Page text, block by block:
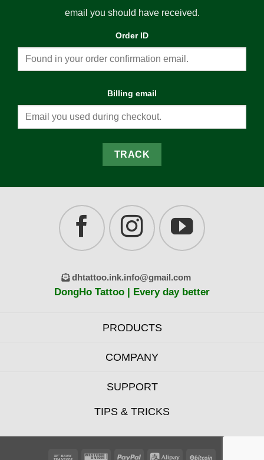
email you should have received.
Order ID
Billing email
TRACK
dhtattoo.ink.info@gmail.com
DongHo Tattoo | Every day better
PRODUCTS
COMPANY
SUPPORT
TIPS & TRICKS
Bank WesternPayPal Alipay